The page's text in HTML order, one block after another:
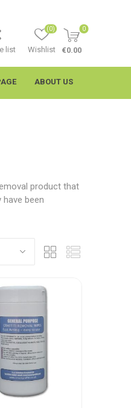
list Wishlist
(0) 0
€0.00
ABOUT US
product that
been